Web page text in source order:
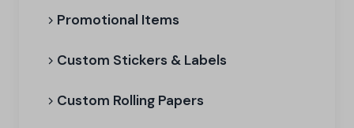
Promotional Items
Custom Stickers & Labels
Custom Rolling Papers